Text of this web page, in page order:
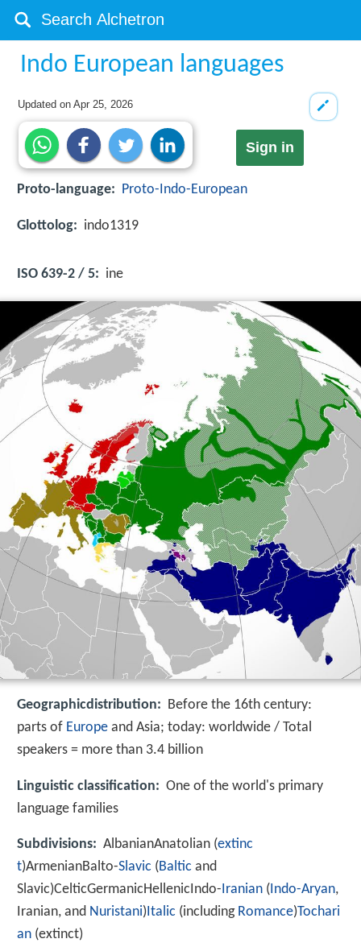
Indo European languages
Updated onApr 25, 2026
Sign in
Proto-language: Proto-Indo-European
Glottolog: indo1319
ISO 639-2 / 5: ine
Geographicdistribution: Before the 16th century:
parts of Europe and Asia; today: worldwide / Total
speakers = more than 3.4 billion
Linguistic classification: One of the world's primary
language families
Subdivisions: AlbanianAnatolian (extinc
t)ArmenianBalto-Slavic (Baltic and
Slavic)CelticGermanicHellenicIndo- Iranian ( Indo-Aryan,
Iranian, and Nuristani) Italic (including Romance)Tochari
an (extinct)